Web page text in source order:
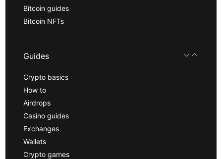
Bitcoin guides
Bitcoin NFTs
Guides
Crypto basics
How to
Airdrops
Casino guides
Exchanges
Wallets
Crypto games